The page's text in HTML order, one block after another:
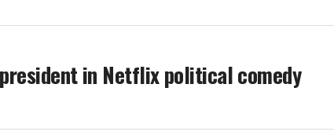
in Netflix political comedy